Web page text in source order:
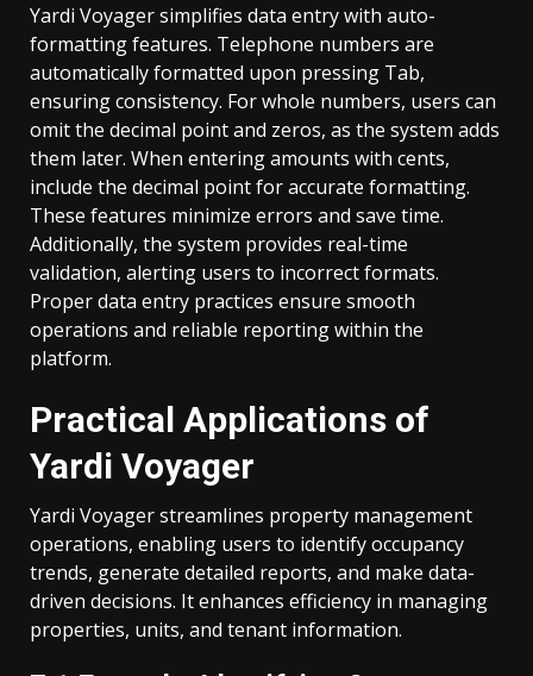
Yardi Voyager simplifies data entry with auto-
formatting features. Telephone numbers are
automatically formatted upon pressing Tab,
ensuring consistency. For whole numbers, users can
omit the decimal point and zeros, as the system adds
them later. When entering amounts with cents,
include the decimal point for accurate formatting.
These features minimize errors and save time.
Additionally, the system provides real-time
validation, alerting users to incorrect formats.
Proper data entry practices ensure smooth
operations and reliable reporting within the
platform.
Practical Applications of
Yardi Voyager
Yardi Voyager streamlines property management
operations, enabling users to identify occupancy
trends, generate detailed reports, and make data-
driven decisions. It enhances efficiency in managing
properties, units, and tenant information.